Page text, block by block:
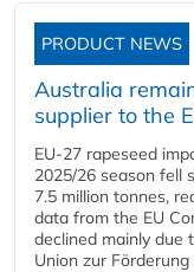
PRODUCT NEWS
Australia
supplier to the
EU-27 rapeseed
2025/26 season fell
7.5 million tonnes,
data from the EU
declined mainly due
Union zur